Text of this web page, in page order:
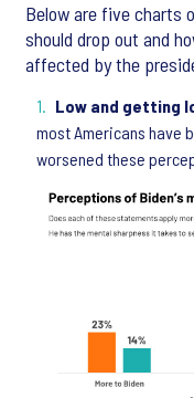
Below are five charts
should drop out and
affected by the
Low and getting
most Americans have
worsened these